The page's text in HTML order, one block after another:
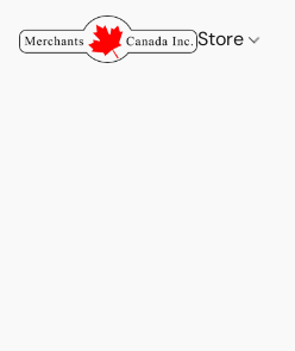
Store